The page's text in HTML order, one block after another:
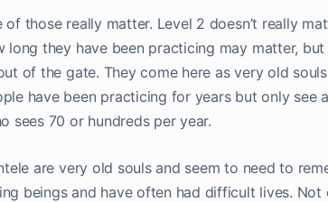
of those really matter. Level 2 doesn’t really
long they have been practicing may matter,
of the gate. They come here as very old
have been practicing for years but only see
sees 70 or hundreds per year.
are very old souls and seem to need to
beings and have often had difficult lives.